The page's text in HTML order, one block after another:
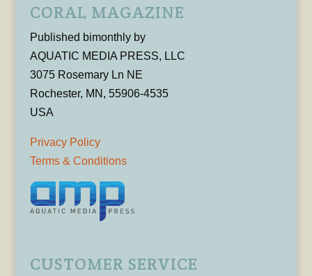
CORAL MAGAZINE
Published bimonthly by
AQUATIC MEDIA PRESS, LLC
3075 Rosemary Ln NE
Rochester, MN, 55906-4535
USA
Privacy Policy
Terms & Conditions
CUSTOMER SERVICE